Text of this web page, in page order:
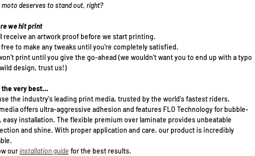
moto deserves to stand out, right?
we hit print
receive an artwork proof before we start printing.
free to make any tweaks until you're completely satisfied.
print until you give the go-ahead (we wouldn't want you to end up with a typo
design, trust us!)
the very best...
the industry's leading print media, trusted by the world's fastest riders.
offers ultra-aggressive adhesion and features FLO Technology for bubble-
easy installation. The flexible premium over laminate provides unbeatable
and shine. With proper application and care, our product is incredibly
our installation guide for the best results.